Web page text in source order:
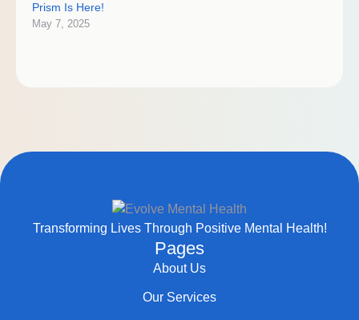
Prism Is Here!
May 7, 2025
Transforming Lives Through Positive Mental Health!
Pages
About Us
Our Services